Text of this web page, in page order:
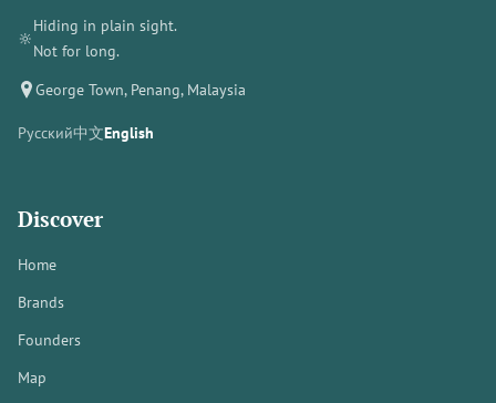
🔆
Hiding in plain sight.
Not for long.
George Town, Penang, Malaysia
Русский中文English
Discover
Home
Brands
Founders
Map